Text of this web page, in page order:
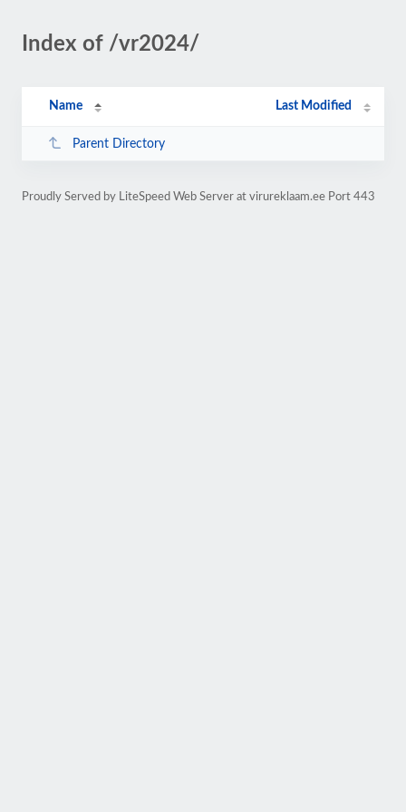
Index of /vr2024/
Name Last Modified
Parent Directory
Proudly Served by LiteSpeed Web Server at virureklaam.ee Port 443